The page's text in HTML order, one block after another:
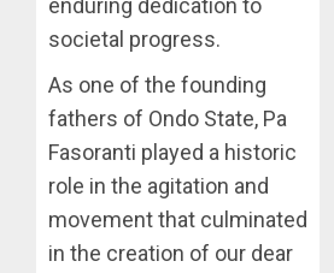
enduring dedication to
societal progress.
As one of the founding
fathers of Ondo State, Pa
Fasoranti played a historic
role in the agitation and
movement that culminated
in the creation of our dear